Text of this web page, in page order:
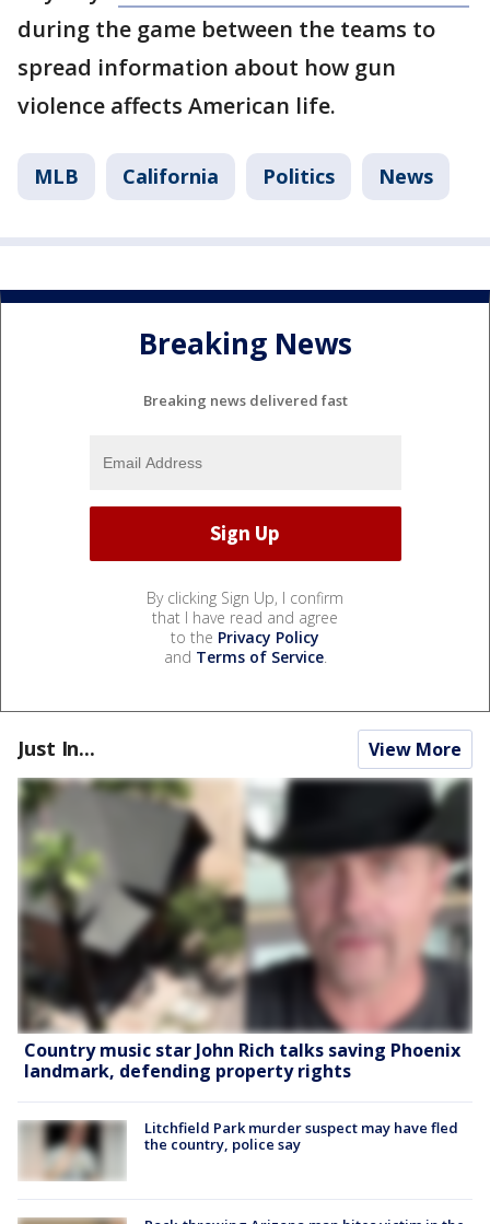
during the game between the teams to
spread information about how gun
violence affects American life.
MLB California Politics News
Breaking News
Breaking news delivered fast
By clicking Sign Up, I confirm
that I have read and agree
to the Privacy Policy
and Terms of Service.
Just In... View More
Country music star John Rich talks saving Phoenix
landmark, defending property rights
Litchfield Park murder suspect may have fled
the country, police say